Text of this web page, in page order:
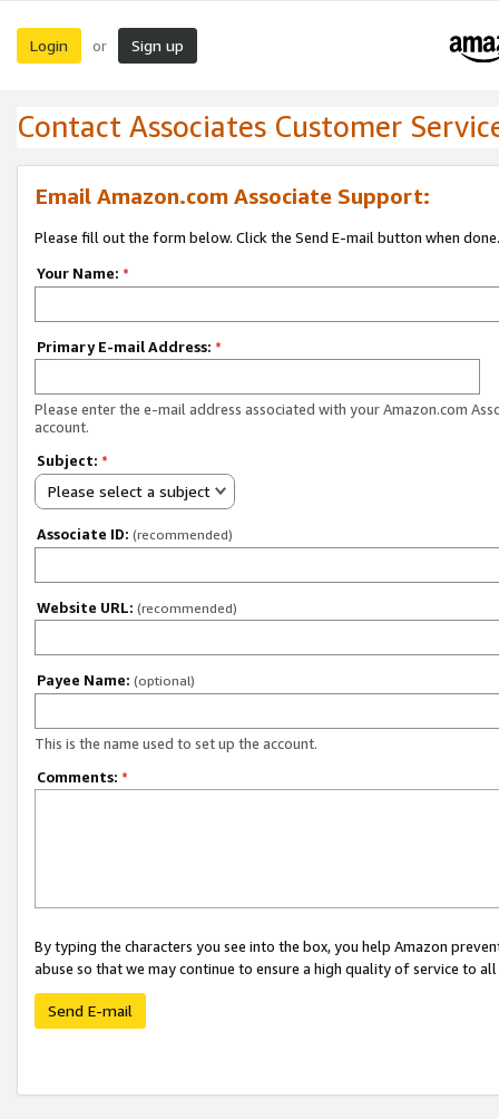
Login or Sign up
Contact Associates Customer
Email Amazon.com Associate Support:
Please fill out the form below. Click the Send E-mail button when done.
Your Name: *
Primary E-mail Address: *
Please enter the e-mail address associated with your Amazon.com
account.
Subject: *
Please select a subject
Associate ID: (recommended)
Website URL: (recommended)
Payee Name: (optional)
This is the name used to set up the account.
Comments: *
By typing the characters you see into the box, you help Amazon
abuse so that we may continue to ensure a high quality of service to
Send E-mail